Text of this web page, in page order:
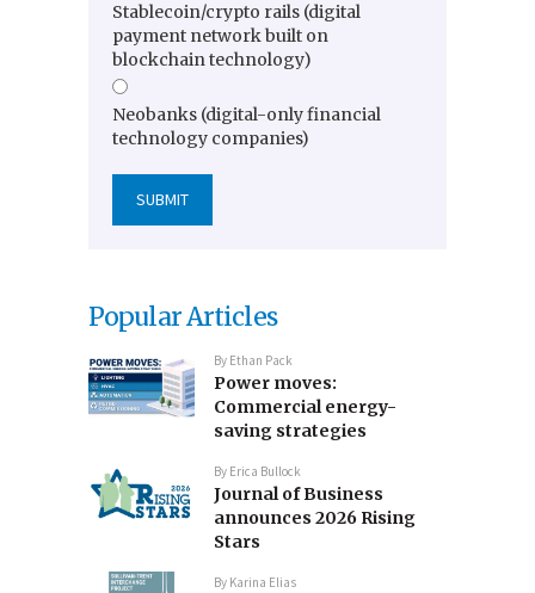
Stablecoin/crypto rails (digital
payment network built on
blockchain technology)
Neobanks (digital-only financial
technology companies)
Popular Articles
By Ethan Pack
Power moves:
Commercial energy-
saving strategies
By Erica Bullock
Journal of Business
announces 2026 Rising
Stars
By Karina Elias